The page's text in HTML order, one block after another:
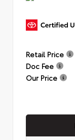
Retail Price
Doc Fee
Our Price